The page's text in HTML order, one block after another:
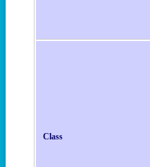
Class